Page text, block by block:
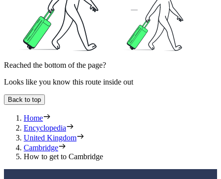
Reached the bottom of the page?
Looks like you know this route inside out
Back to top
Home
Encyclopedia
United Kingdom
Cambridge
How to get to Cambridge